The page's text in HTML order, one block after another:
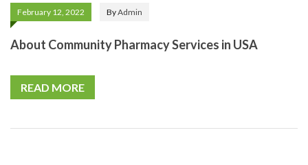
February 12, 2022 ByAdmin
About Community Pharmacy Services in USA
READ MORE